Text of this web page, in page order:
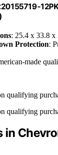
: 25.4 x 33.8 x
Protection:
made
qualifying
qualifying